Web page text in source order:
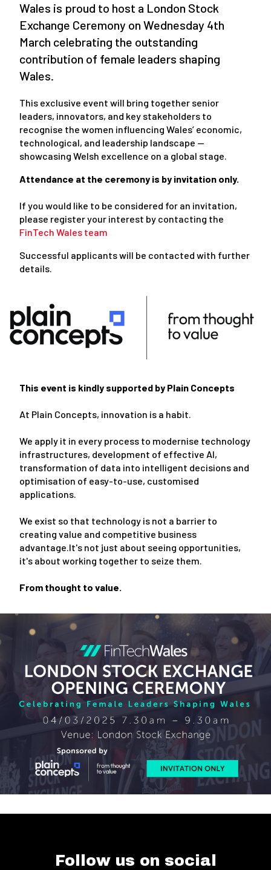
Wales is proud to host a London Stock
Exchange Ceremony on Wednesday 4th
March celebrating the outstanding
contribution of female leaders shaping
Wales.
This exclusive event will bring together senior
leaders, innovators, and key stakeholders to
recognise the women influencing Wales’ economic,
technological, and leadership landscape —
showcasing Welsh excellence on a global stage.
Attendance at the ceremony is by invitation only.
If you would like to be considered for an invitation,
please register your interest by contacting the
FinTech Wales team
Successful applicants will be contacted with further
details.
This event is kindly supported by Plain Concepts
At Plain Concepts, innovation is a habit.
We apply it in every process to modernise technology
infrastructures, development of effective AI,
transformation of data into intelligent decisions and
optimisation of easy-to-use, customised
applications.
We exist so that technology is not a barrier to
creating value and competitive business
advantage.It's not just about seeing opportunities,
it's about working together to seize them.
From thought to value.
Follow us on social